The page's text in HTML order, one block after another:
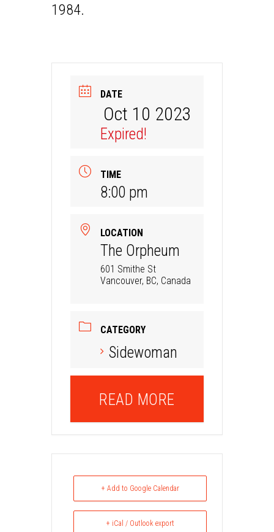
1984.
DATE
Oct 10 2023
Expired!
TIME
8:00 pm
LOCATION
The Orpheum
601 Smithe St
Vancouver, BC, Canada
CATEGORY
Sidewoman
READ MORE
+ Add to Google Calendar
+ iCal / Outlook export